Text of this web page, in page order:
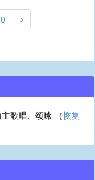
歌唱、颂咏 （恢复